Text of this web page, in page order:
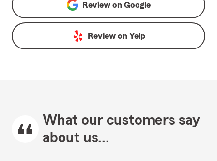
Review on Google
Review on Yelp
What our customers say
about us...